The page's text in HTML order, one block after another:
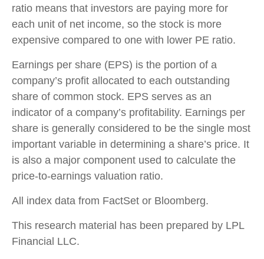
ratio means that investors are paying more for
each unit of net income, so the stock is more
expensive compared to one with lower PE ratio.
Earnings per share (EPS) is the portion of a
company’s profit allocated to each outstanding
share of common stock. EPS serves as an
indicator of a company’s profitability. Earnings per
share is generally considered to be the single most
important variable in determining a share’s price. It
is also a major component used to calculate the
price-to-earnings valuation ratio.
All index data from FactSet or Bloomberg.
This research material has been prepared by LPL
Financial LLC.